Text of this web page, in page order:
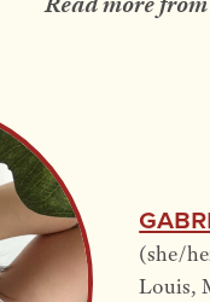
(she/
Louis,